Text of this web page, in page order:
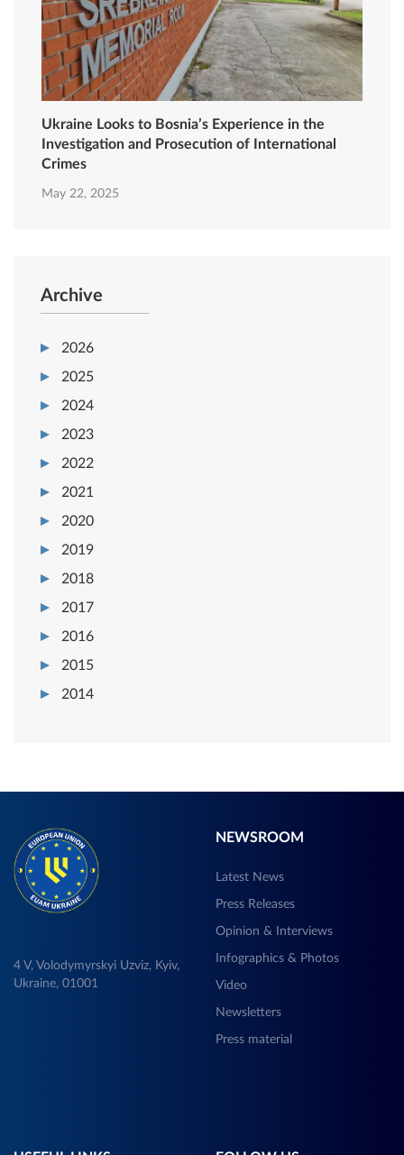
Ukraine Looks to Bosnia’s Experience in the
Investigation and Prosecution of International
Crimes
May 22, 2025
Archive
2026
2025
2024
2023
2022
2021
2020
2019
2018
2017
2016
2015
2014
4 V, Volodymyrskyi Uzviz, Kyiv,
Ukraine, 01001
NEWSROOM
Latest News
Press Releases
Opinion & Interviews
Infographics & Photos
Video
Newsletters
Press material